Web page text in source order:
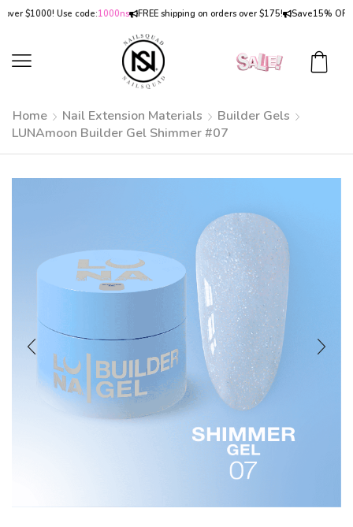
Use code: 1000ns FREE shipping on orders over $175! Save15% OFFon
Home Nail Extension Materials
Builder Gels
LUNAmoon Builder Gel Shimmer #07